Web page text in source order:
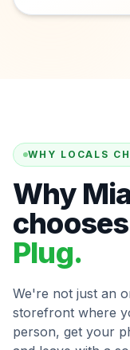
WHY LOCALS
Why
chooses
Plug.
We're not just an
storefront where
person, get your